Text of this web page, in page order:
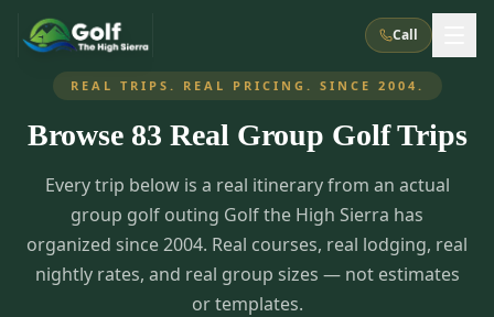
Call
What We Do
About Us How It Works
Corporate Events Meet the Team
TripsCaddie App Recent Trips
Golf Courses
All Courses
28
Reno, NV
7
Accommodations
REAL TRIPS. REAL PRICING. SINCE 2004.
Browse 83 Real Group Golf Trips
Every trip below is a real itinerary from an actual
group golf outing Golf the High Sierra has
organized since 2004. Real courses, real lodging, real
nightly rates, and real group sizes — not estimates
or templates.